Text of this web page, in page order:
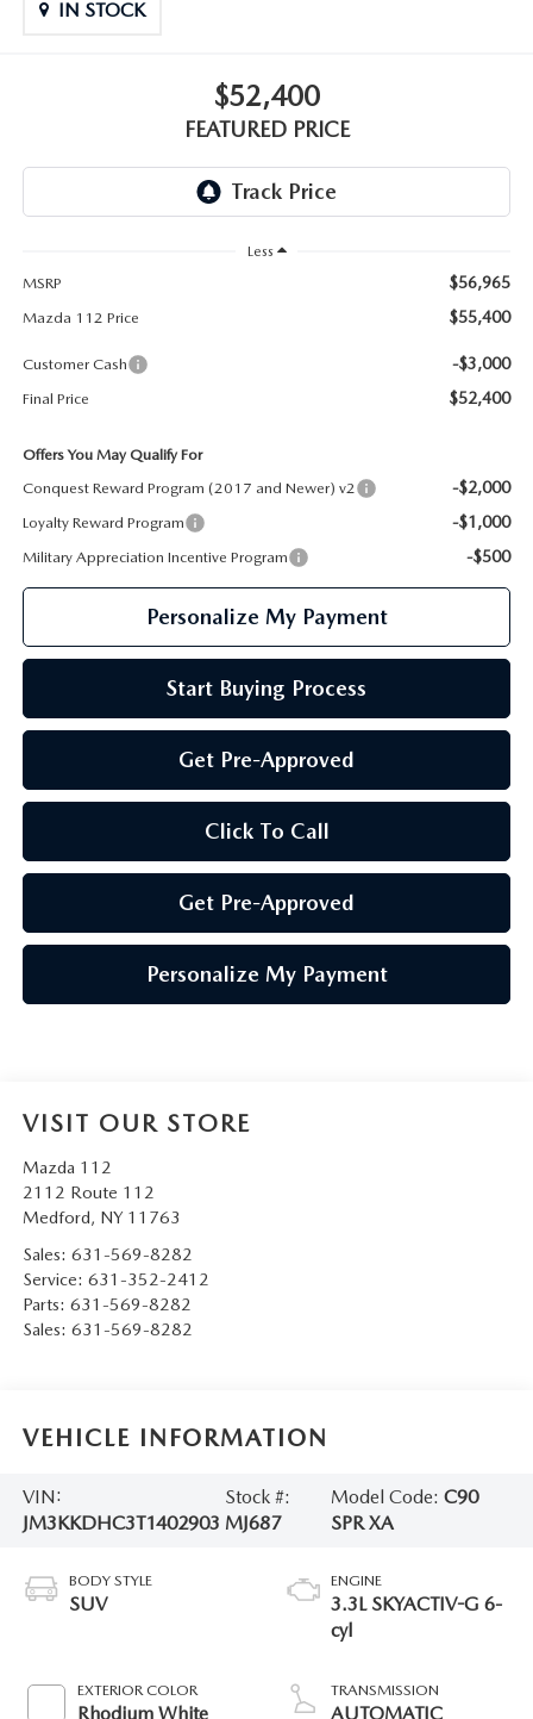
IN STOCK
$52,400
FEATURED PRICE
Less
MSRP
$56,965
Mazda 112 Price $55,400
Customer Cash -$3,000
Final Price $52,400
Offers You May Qualify For
Conquest Reward Program (2017 and Newer) v2
-$2,000
Loyalty Reward Program -$1,000
Military Appreciation Incentive Program -$500
Personalize My Payment
Start Buying Process
Get Pre-Approved
Click To Call
Get Pre-Approved
Personalize My Payment
VISIT OUR STORE
Mazda 112
2112 Route 112
Medford, NY 11763
Sales: 631-569-8282
Service: 631-352-2412
Parts: 631-569-8282
Sales: 631-569-8282
VEHICLE INFORMATION
VIN:
JM3KKDHC3T1402903
Stock #:
MJ687
Model Code: C90
SPR XA
BODY STYLE
SUV
EXTERIOR COLOR
Rhodium White
ENGINE
3.3L SKYACTIV-G 6-
cyl
TRANSMISSION
AUTOMATIC